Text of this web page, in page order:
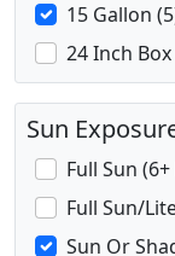
15 Gallon
24 Inch Box
Sun
Full Sun
Full Sun/
Sun Or